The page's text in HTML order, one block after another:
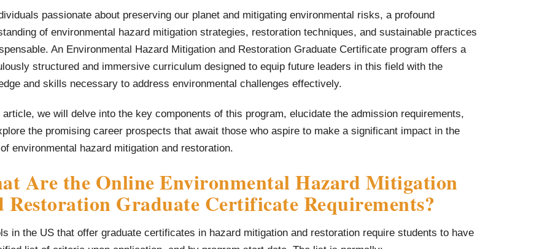
passionate about preserving our planet and mitigating environmental risks, a profound
of environmental hazard mitigation strategies, restoration techniques, and sustainable practices
An Environmental Hazard Mitigation and Restoration Graduate Certificate program offers a
structured and immersive curriculum designed to equip future leaders in this field with the
and skills necessary to address environmental challenges effectively.
we will delve into the key components of this program, elucidate the admission requirements,
the promising career prospects that await those who aspire to make a significant impact in the
environmental hazard mitigation and restoration.
Are the Online Environmental Hazard Mitigation
Restoration Graduate Certificate Requirements?
in the US that offer graduate certificates in hazard mitigation and restoration require students to have